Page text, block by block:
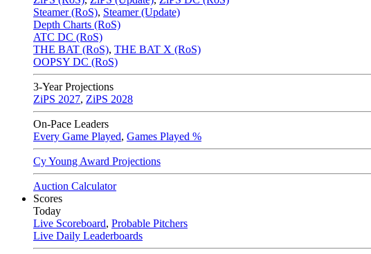
Steamer (RoS), Steamer (Update)
Depth Charts (RoS)
ATC DC (RoS)
THE BAT (RoS), THE BAT X (RoS)
OOPSY DC (RoS)
3-Year Projections
ZiPS 2027, ZiPS 2028
On-Pace Leaders
Every Game Played, Games Played %
Cy Young Award Projections
Auction Calculator
Scores
Today
Live Scoreboard, Probable Pitchers
Live Daily Leaderboards